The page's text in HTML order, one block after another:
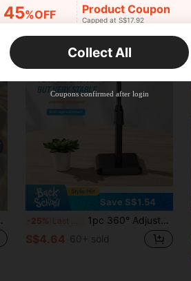
1pc 3D Heart Shape Crystal Phone Stand, Candy-Colored Multi-Function Small Holder Compatible With IPhone, Android Phone, Gift For Birthday, Family, Friends Push-Pull Phone Grip, Phone Holder, Phone Accessories
Save S$1.54
-25% 1pc 360° Adjustable Desktop Live Streaming Tripod, Flexible Slouchy Phone Holder Stand For Broadcast, Applicable To All Phones Compatible With IPhone, Android Phone, Gift For Birthday, Family, Friends Phone Stand, Phone Accessories
S$4.64 60+ sold
45%OFF Product Coupon
Capped at S$17.92
Time-limited
40 %OFF Product Coupon
Capped at S$23.04
Time-limited
Collect All
Coupons confirmed after login